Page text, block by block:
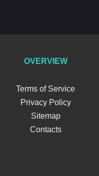
OVERVIEW
Terms of Service
Privacy Policy
Sitemap
Contacts